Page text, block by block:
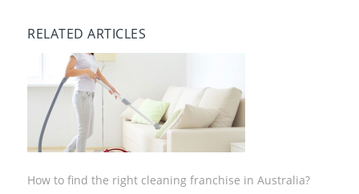
RELATED ARTICLES
How to find the right cleaning franchise in Australia?